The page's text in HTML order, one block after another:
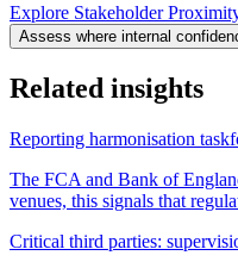
Explore Stakeholder
Assess where internal
Related insights
Reporting harmonisation
The FCA and Bank of
venues, this signals that
Critical third parties: